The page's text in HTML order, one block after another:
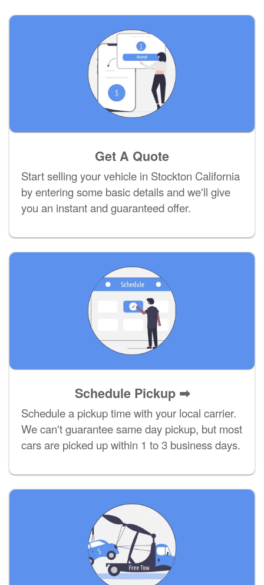
Get A Quote
Start selling your vehicle in Stockton California
by entering some basic details and we'll give
you an instant and guaranteed offer.
Schedule Pickup ➡
Schedule a pickup time with your local carrier.
We can't guarantee same day pickup, but most
cars are picked up within 1 to 3 business days.